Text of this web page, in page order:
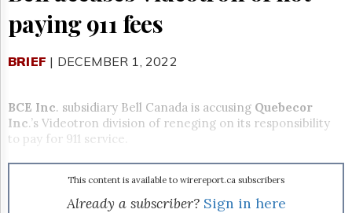
Reuse
&
Times
Parliament
Now
The
paying 911 fees
BRIEF | DECEMBER 1, 2022
BCE Inc. subsidiary Bell Canada is accusing Quebecor
Inc.’s Videotron division of reneging on its responsibility
to pay for 911 service.
This content is available to wirereport.ca subscribers
Already a subscriber? Sign in here